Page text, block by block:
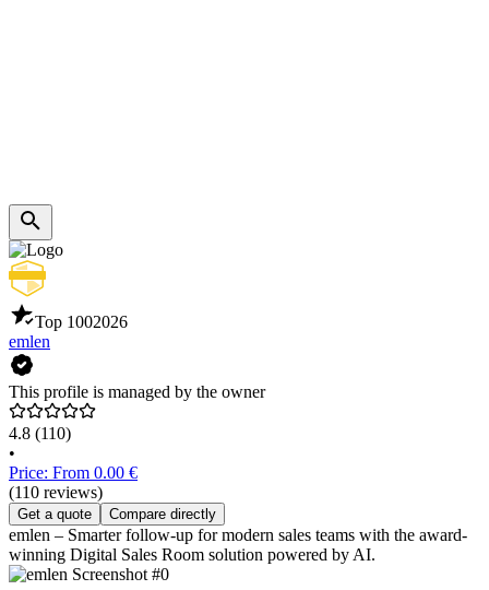
Top 1002026
emlen
This profile is managed by the owner
4.8 (110)
•
Price: From 0.00 €
(110 reviews)
Get a quote Compare directly
emlen – Smarter follow-up for modern sales teams with the award-
winning Digital Sales Room solution powered by AI.